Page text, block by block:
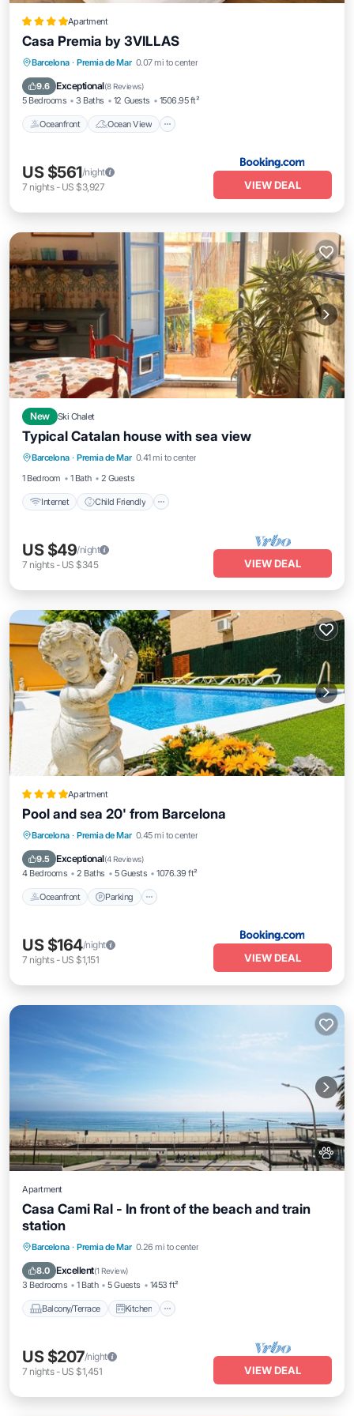
Apartment
Casa Premia by 3VILLAS
Barcelona · Premia de Mar 0.07 mi to center
9.6 Exceptional(8 Reviews)
5 Bedrooms 3 Baths 12 Guests 1506.95 ft²
Oceanfront Ocean View
Oceanfront
Ocean View
Balcony/Terrace
US $561/night
7 nights- US $3,927 VIEW DEAL
New Ski Chalet
Typical Catalan house with sea view
Barcelona · Premia de Mar 0.41 mi to center
1 Bedroom
1 Bath 2 Guests
Internet Child Friendly
Internet Child Friendly
Laundry
Bedding/Linens
US $49/night
7 nights- US $345 VIEW DEAL
Apartment
Pool and sea 20' from Barcelona
Barcelona · Premia de Mar 0.45 mi to center
9.5 Exceptional(4 Reviews)
4 Bedrooms 2 Baths 5 Guests 1076.39 ft²
Oceanfront Parking
Oceanfront Parking
Ocean View
US $164/night
7 nights- US $1,151 VIEW DEAL
Apartment
Casa Cami Ral - In front of the beach and train
station
Barcelona · Premia de Mar 0.26 mi to center
8.0 Excellent(1 Review)
3 Bedrooms 1 Bath 5 Guests 1453 ft²
Balcony/Terrace Kitchen
Balcony/Terrace
Kitchen
Air Conditioner
US $207/night
7 nights- US $1,451 VIEW DEAL